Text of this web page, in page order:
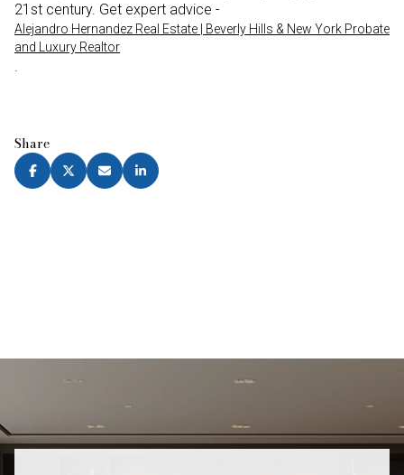
21st century. Get expert advice -
Alejandro Hernandez Real Estate | Beverly Hills & New York Probate
and Luxury Realtor
.
Share